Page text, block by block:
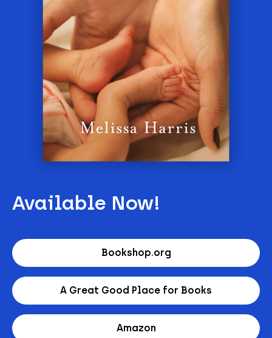
Available Now!
Bookshop.org
A Great Good Place for Books
Amazon